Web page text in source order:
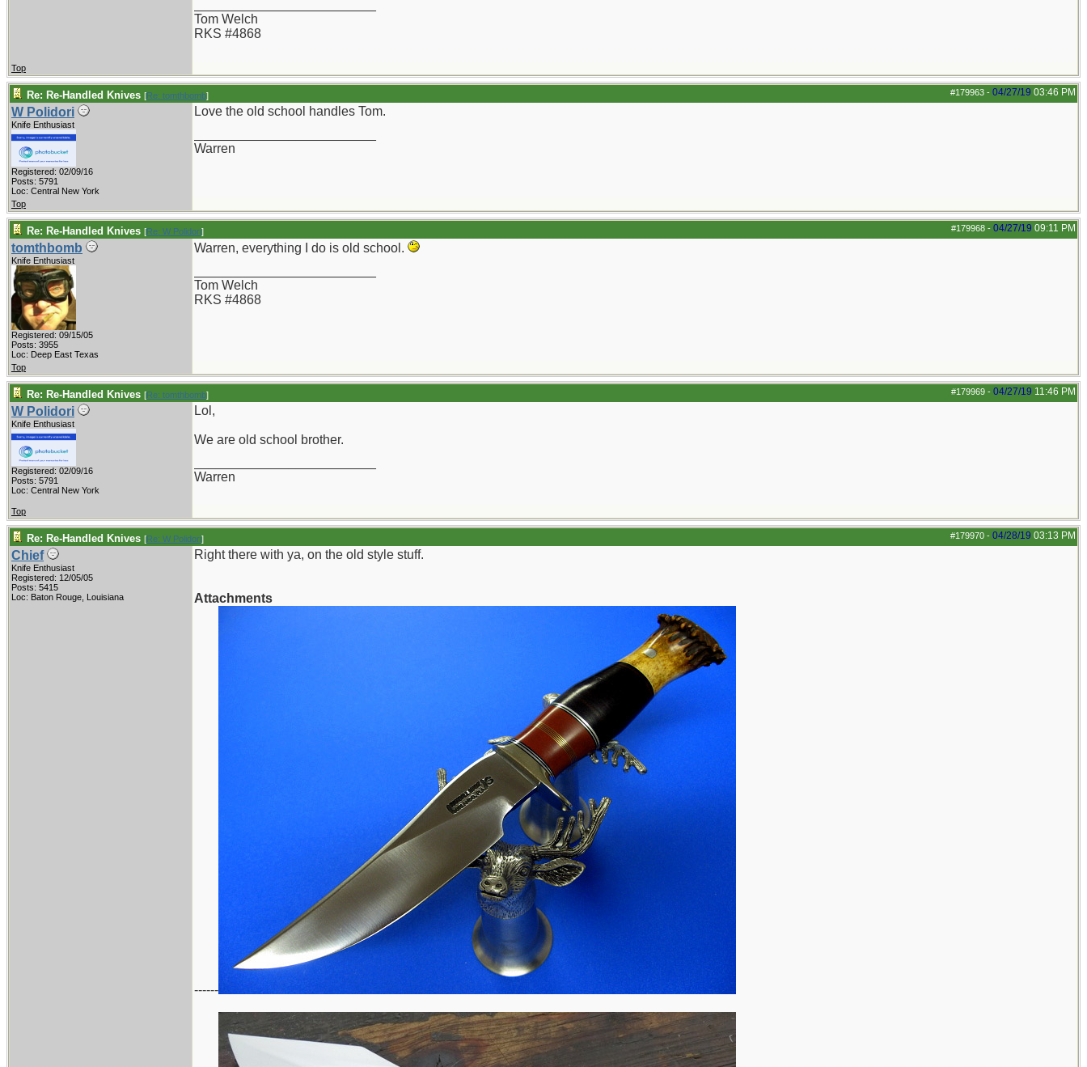
Tom Welch
RKS #4868
Top
#179963 - 04/27/19 03:46 PM
Re: Re-Handled Knives [Re: tomthbomb]
W Polidori
Knife Enthusiast
Registered: 02/09/16
Posts: 5791
Loc: Central New York
Love the old school handles Tom.
Warren
Top
#179968 - 04/27/19 09:11 PM
Re: Re-Handled Knives [Re: W Polidori]
tomthbomb
Knife Enthusiast
Registered: 09/15/05
Posts: 3955
Loc: Deep East Texas
Warren, everything I do is old school.
Tom Welch
RKS #4868
Top
#179969 - 04/27/19 11:46 PM
Re: Re-Handled Knives [Re: tomthbomb]
W Polidori
Knife Enthusiast
Registered: 02/09/16
Posts: 5791
Loc: Central New York
Lol,
We are old school brother.
Warren
Top
#179970 - 04/28/19 03:13 PM
Re: Re-Handled Knives [Re: W Polidori]
Chief
Knife Enthusiast
Registered: 12/05/05
Posts: 5415
Loc: Baton Rouge, Louisiana
Right there with ya, on the old style stuff.
Attachments
------